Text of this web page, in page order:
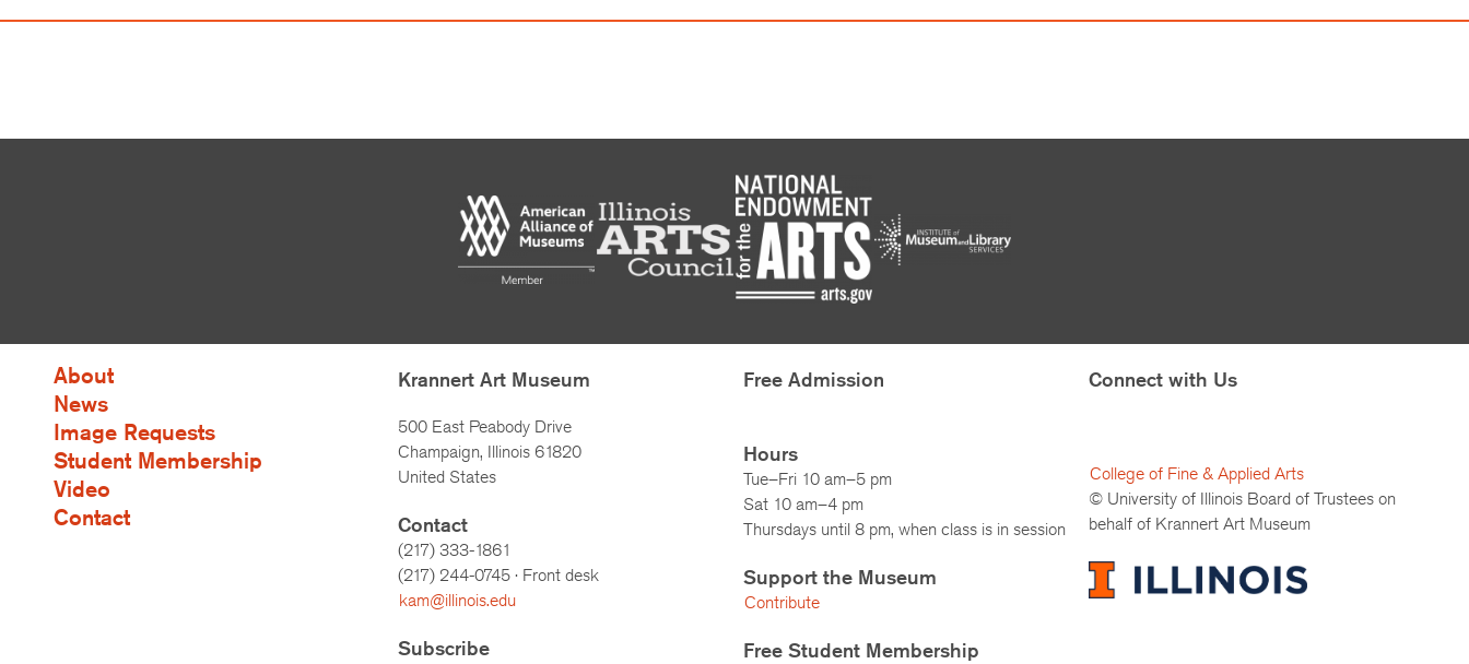
About
News
Image Requests
Student Membership
Video
Contact
Krannert Art Museum
500 East Peabody Drive
Champaign, Illinois 61820
United States
Contact
(217) 333-1861
(217) 244-0745 · Front desk
kam@illinois.edu
Subscribe
Free Admission
Hours
Tue–Fri 10 am–5 pm
Sat 10 am–4 pm
Thursdays until 8 pm, when class is in session
Support the Museum
Contribute
Free Student Membership
Connect with Us
College of Fine & Applied Arts
© University of Illinois Board of Trustees on
behalf of Krannert Art Museum